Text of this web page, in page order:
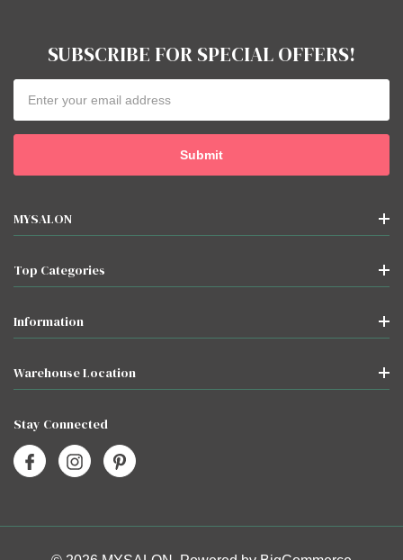
SUBSCRIBE FOR SPECIAL OFFERS!
Address
MYSALON
Top Categories
Information
Warehouse Location
Stay Connected